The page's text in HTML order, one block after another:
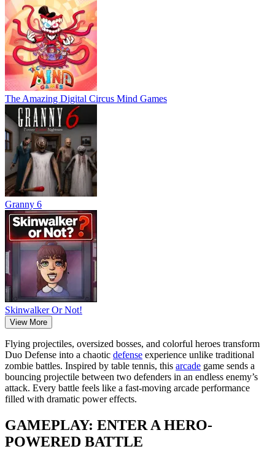
The Amazing Digital Circus Mind Games
Granny 6
Skinwalker Or Not!
View More
Flying projectiles, oversized bosses, and colorful heroes transform
Duo Defense into a chaotic defense experience unlike traditional
zombie battles. Inspired by table tennis, this arcade game sends a
bouncing projectile between two defenders in an endless enemy’s
attack. Every battle feels like a fast-moving arcade performance
filled with dramatic power effects.
GAMEPLAY: ENTER A HERO-
POWERED BATTLE